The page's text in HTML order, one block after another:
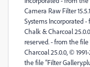
Camera Raw Filter
Systems Incorporated -
Chalk & Charcoal
reserved. - from the file
Charcoal 25.0.0, ©
the file “Filter